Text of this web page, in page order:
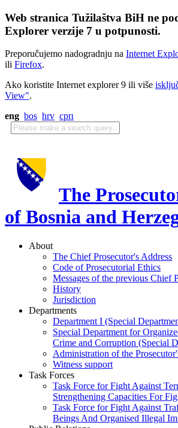
Web stranica Tužilaštva BiH ne
Explorer verzije 7 u potpunosti.
Preporučujemo nadogradnju na Internet
ili Firefox.
Ako koristite Internet explorer 9 ili više
View".
eng bos hrv срп
The
of Bosnia and
About
The Chief Prosecutor's Address
Code of Prosecutorial Ethics
Messages of the previous Chief
History
Jurisdiction
Departments
Department I (Special
Special Department for
Crime and Corruption (Special
Administration of the
Witness support
Task Forces
Task Force for Fight Against
Strengthening Capacities For
Task Force for Fight Against
Beings And Organised Illegal